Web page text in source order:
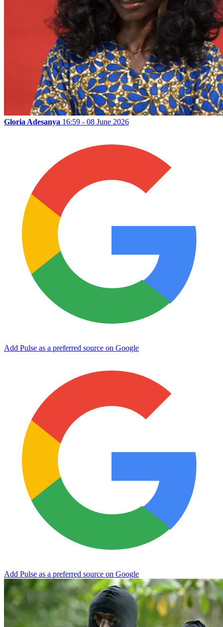
Gloria Adesanya 16:59 - 08 June 2026
Add Pulse as a preferred source on Google
Add Pulse as a preferred source on Google